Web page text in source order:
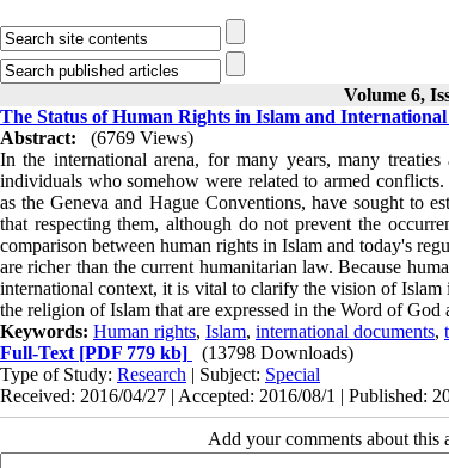
Volume 6,
The Status of Human Rights in Islam and International
Abstract:
(6769 Views)
In the international arena, for many years, many
individuals who somehow were related to armed
as the Geneva and Hague Conventions, have sought to
that respecting them, although do not prevent the
comparison between human rights in Islam and today's
are richer than the current humanitarian law. Because
international context, it is vital to clarify the vision of Islam
the religion of Islam that are expressed in the Word of
Keywords: Human rights, Islam, international documents,
Full-Text [PDF 779 kb]
(13798 Downloads)
Type of Study: Research | Subject: Special
Received: 2016/04/27 | Accepted: 2016/08/1 | Published:
Add your comments about this